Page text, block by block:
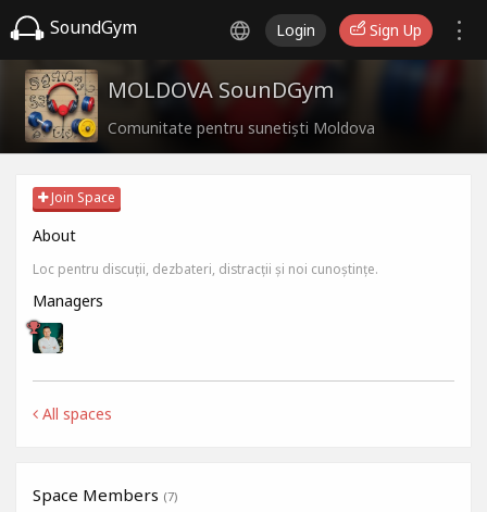
SoundGym Login Sign Up
MOLDOVA SounDGym
Comunitate pentru sunetiști Moldova
Join Space
About
Loc pentru discuții, dezbateri, distracții și noi cunoștințe.
Managers
All spaces
Space Members (7)